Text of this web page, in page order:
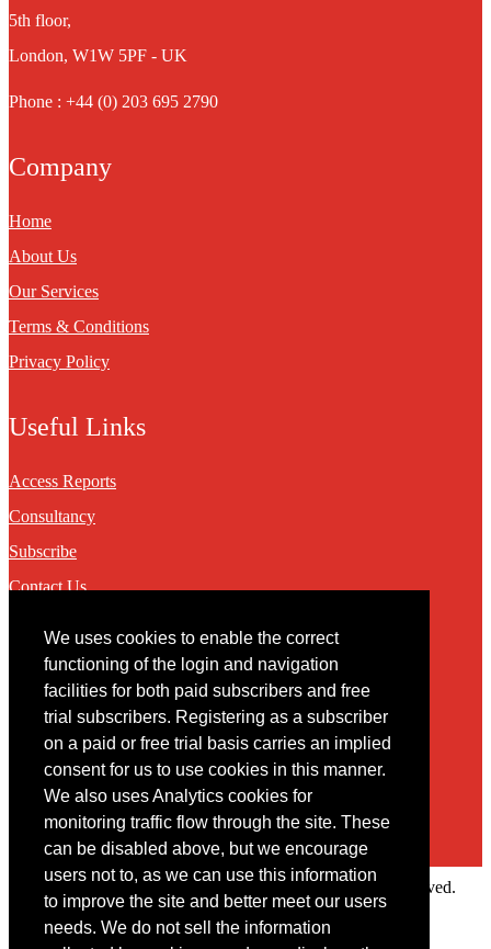
We uses cookies to enable the correct
functioning of the login and navigation
facilities for both paid subscribers and free
trial subscribers. Registering as a subscriber
on a paid or free trial basis carries an implied
consent for us to use cookies in this manner.
We also uses Analytics cookies for
monitoring traffic flow through the site. These
can be disabled above, but we encourage
users not to, as we can use this information
to improve the site and better meet our users
needs. We do not sell the information
5th floor,
London, W1W 5PF - UK
Phone : +44 (0) 203 695 2790
Company
Home
About Us
Our Services
Terms & Conditions
Privacy Policy
Useful Links
Access Reports
Consultancy
Subscribe
Contact Us
Contact
You may contact us via our online contact form
Copyright © 2022 Intelligence Research Ltd. All rights reserved.